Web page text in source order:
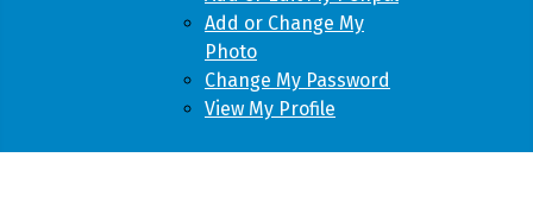
Add or Change My
Photo
Change My Password
View My Profile